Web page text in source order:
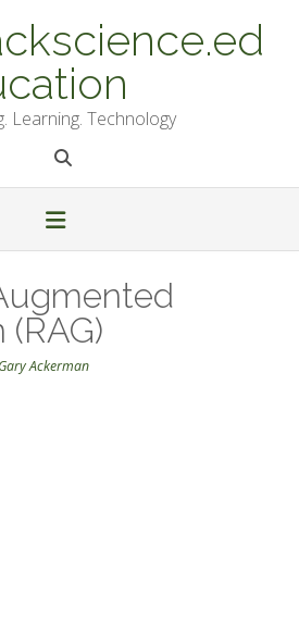
Learning. Technology
Gary Ackerman